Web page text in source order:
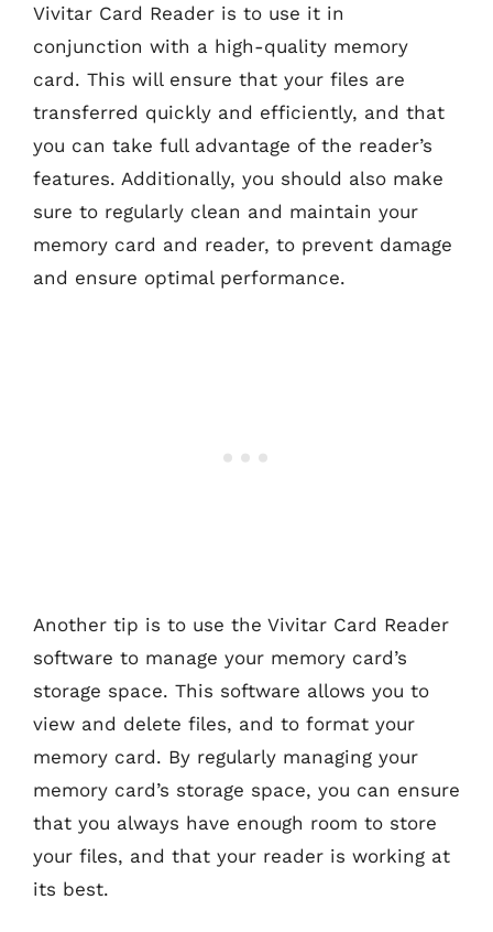
Vivitar Card Reader is to use it in
conjunction with a high-quality memory
card. This will ensure that your files are
transferred quickly and efficiently, and that
you can take full advantage of the reader’s
features. Additionally, you should also make
sure to regularly clean and maintain your
memory card and reader, to prevent damage
and ensure optimal performance.
Another tip is to use the Vivitar Card Reader
software to manage your memory card’s
storage space. This software allows you to
view and delete files, and to format your
memory card. By regularly managing your
memory card’s storage space, you can ensure
that you always have enough room to store
your files, and that your reader is working at
its best.